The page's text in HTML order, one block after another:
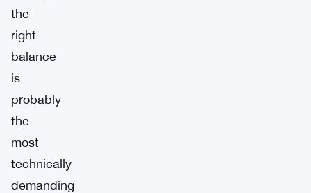
the
right
balance
is
probably
the
most
technically
demanding